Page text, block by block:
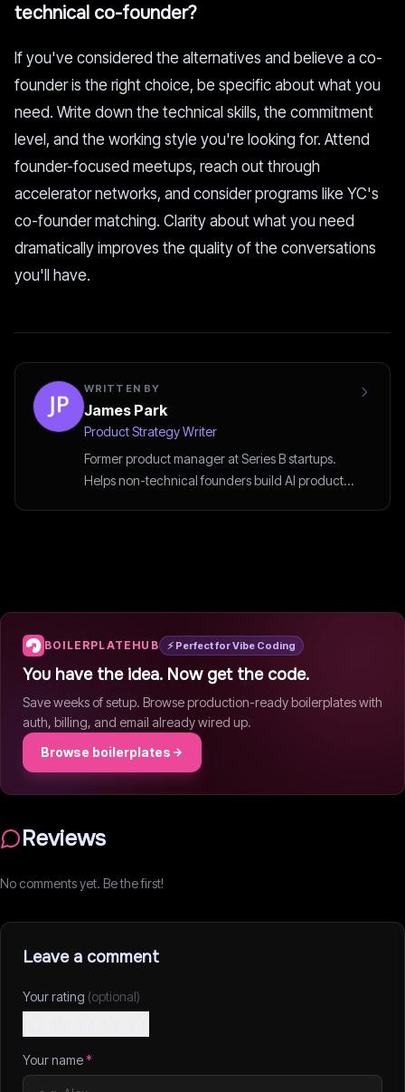
technical co-founder?
If you've considered the alternatives and believe a co-
founder is the right choice, be specific about what you
need. Write down the technical skills, the commitment
level, and the working style you're looking for. Attend
founder-focused meetups, reach out through
accelerator networks, and consider programs like YC's
co-founder matching. Clarity about what you need
dramatically improves the quality of the conversations
you'll have.
WRITTEN BY
James Park
Product Strategy Writer
Former product manager at Series B startups.
Helps non-technical founders build AI products
BOILERPLATEHUB ⚡ Perfect for Vibe Coding
You have the idea. Now get the code.
Save weeks of setup. Browse production-ready boilerplates with
auth, billing, and email already wired up.
Browse boilerplates
Reviews
No comments yet. Be the first!
Leave a comment
Your rating (optional)
Your name*